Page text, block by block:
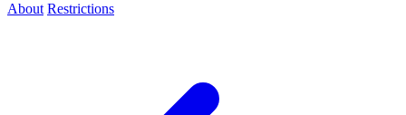
About Restrictions